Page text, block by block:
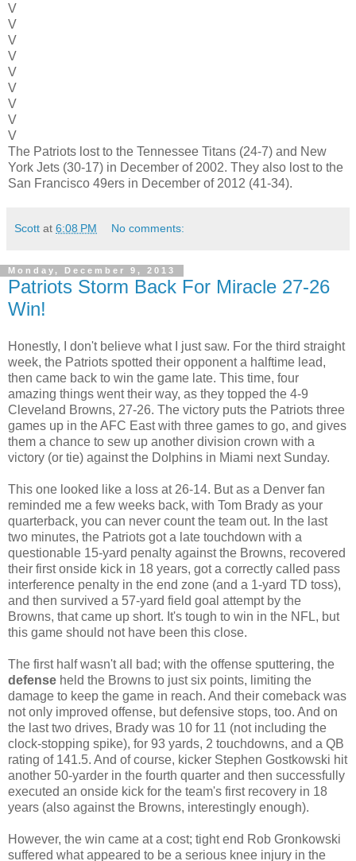
V
V
V
V
V
V
V
V
V
The Patriots lost to the Tennessee Titans (24-7) and New
York Jets (30-17) in December of 2002. They also lost to the
San Francisco 49ers in December of 2012 (41-34).
Scott at 6:08 PM No comments:
Monday, December 9, 2013
Patriots Storm Back For Miracle 27-26
Win!
Honestly, I don't believe what I just saw. For the third straight
week, the Patriots spotted their opponent a halftime lead,
then came back to win the game late. This time, four
amazing things went their way, as they topped the 4-9
Cleveland Browns, 27-26. The victory puts the Patriots three
games up in the AFC East with three games to go, and gives
them a chance to sew up another division crown with a
victory (or tie) against the Dolphins in Miami next Sunday.
This one looked like a loss at 26-14. But as a Denver fan
reminded me a few weeks back, with Tom Brady as your
quarterback, you can never count the team out. In the last
two minutes, the Patriots got a late touchdown with a
questionable 15-yard penalty against the Browns, recovered
their first onside kick in 18 years, got a correctly called pass
interference penalty in the end zone (and a 1-yard TD toss),
and then survived a 57-yard field goal attempt by the
Browns, that came up short. It's tough to win in the NFL, but
this game should not have been this close.
The first half wasn't all bad; with the offense sputtering, the
defense held the Browns to just six points, limiting the
damage to keep the game in reach. And their comeback was
not only improved offense, but defensive stops, too. And on
the last two drives, Brady was 10 for 11 (not including the
clock-stopping spike), for 93 yards, 2 touchdowns, and a QB
rating of 141.5. And of course, kicker Stephen Gostkowski hit
another 50-yarder in the fourth quarter and then successfully
executed an onside kick for the team's first recovery in 18
years (also against the Browns, interestingly enough).
However, the win came at a cost; tight end Rob Gronkowski
suffered what appeared to be a serious knee injury in the